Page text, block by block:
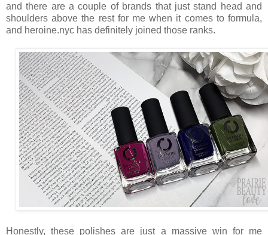
and there are a couple of brands that just stand head and
shoulders above the rest for me when it comes to formula,
and heroine.nyc has definitely joined those ranks.
Honestly, these polishes are just a massive win for me